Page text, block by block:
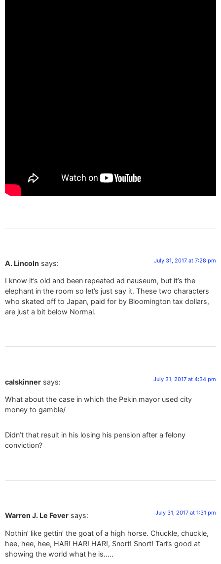
A. Lincoln says: July 31, 2017 at 7:28 pm
I know it’s old and been repeated ad nauseum, but it’s the
elephant in the room so let’s just say it. These two characters
who skated off to Japan, paid for by Bloomington tax dollars,
are just a bit below Normal.
calskinner says: July 31, 2017 at 4:34 pm
What about the case in which the Pekin mayor used city
money to gamble/
Didn’t that result in his losing his pension after a felony
conviction?
Warren J. Le Fever says: July 31, 2017 at 1:31 pm
Nothin’ like gettin’ the goat of a high horse. Chuckle, chuckle,
hee, hee, hee, HAR! HAR! HAR!, Snort! Snort! Tari’s good at
showing the world what he is…..